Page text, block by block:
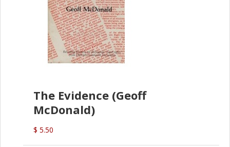
The Evidence (Geoff
McDonald)
$ 5.50